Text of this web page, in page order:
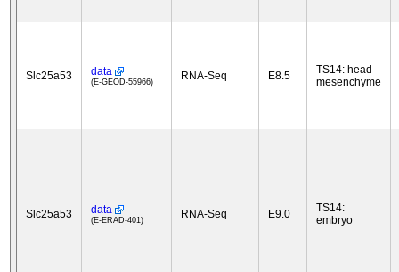
Slc25a53 data
(E-GEOD-55966) RNA-Seq E8.5
TS14: head
mesenchyme
Slc25a53 data
(E-ERAD-401) RNA-Seq E9.0
TS14:
embryo